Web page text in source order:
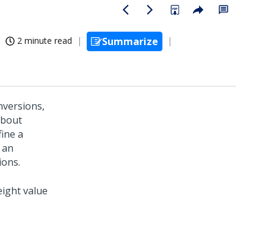
2 minute read
Summarize
a
value